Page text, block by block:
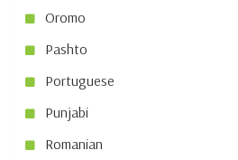
Oromo
Pashto
Portuguese
Punjabi
Romanian